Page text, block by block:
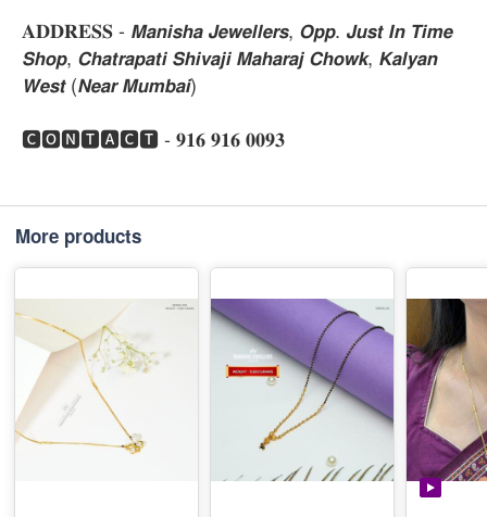
𝐀𝐃𝐃𝐑𝐄𝐒𝐒 - 𝙈𝙖𝙣𝙞𝙨𝙝𝙖 𝙅𝙚𝙬𝙚𝙡𝙡𝙚𝙧𝙨, 𝙊𝙥𝙥. 𝙅𝙪𝙨𝙩 𝙄𝙣 𝙏𝙞𝙢𝙚
𝙎𝙝𝙤𝙥, 𝘾𝙝𝙖𝙩𝙧𝙖𝙥𝙖𝙩𝙞 𝙎𝙝𝙞𝙫𝙖𝙟𝙞 𝙈𝙖𝙝𝙖𝙧𝙖𝙟 𝘾𝙝𝙤𝙬𝙠, 𝙆𝙖𝙡𝙮𝙖𝙣
𝙒𝙚𝙨𝙩 (𝙉𝙚𝙖𝙧 𝙈𝙪𝙢𝙗𝙖𝙞)
🅲🅾🅽🆃🅰🅲🆃 - 𝟗𝟏𝟔 𝟗𝟏𝟔 𝟎𝟎𝟗𝟑
More products